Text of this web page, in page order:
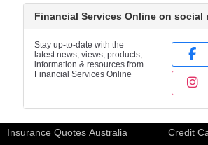
Financial Services Online on social
Stay up-to-date with the
latest news, views, products,
information & resources from
Financial Services Online
Insurance Quotes Australia
Credit